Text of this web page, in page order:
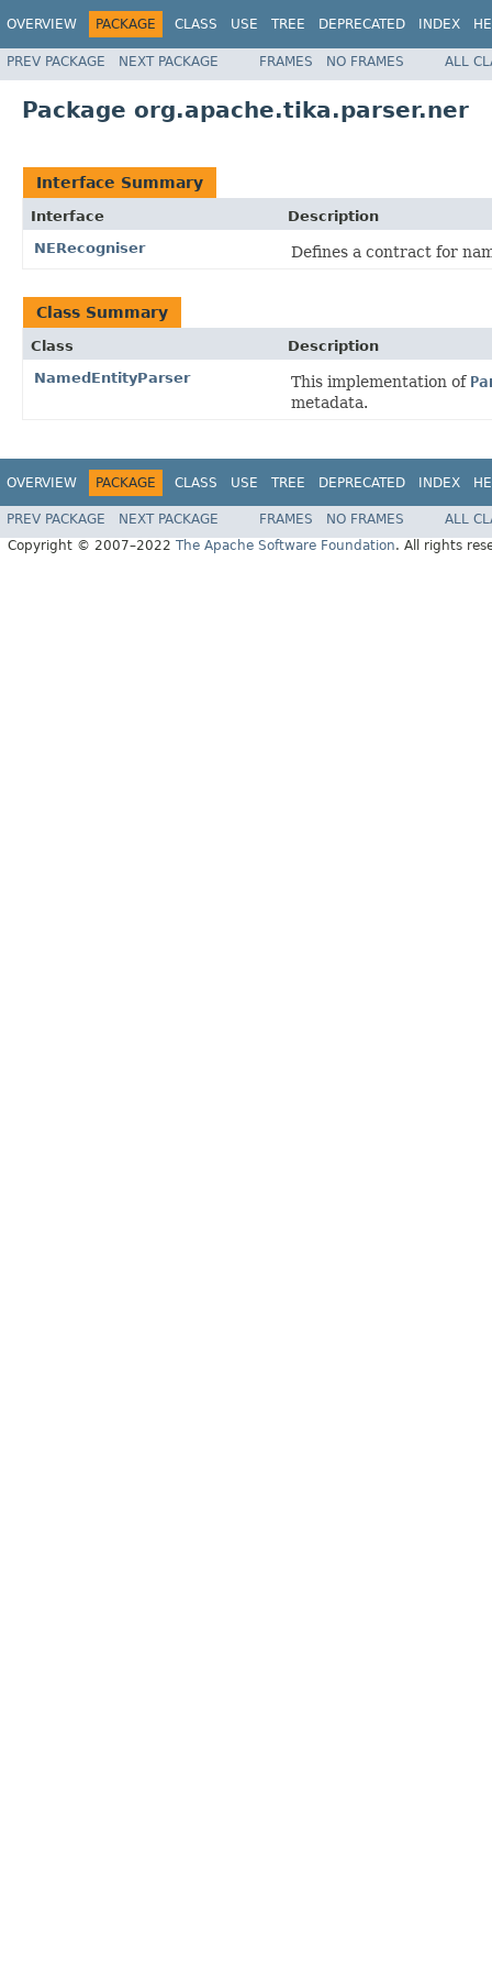
OVERVIEW PACKAGE CLASS USE TREE DEPRECATED INDEX
PREV PACKAGE NEXT PACKAGE FRAMES NO FRAMES ALL
Package org.apache.tika.parser.ner
Interface Summary
Interface
Description
NERecogniser
Defines a contract for
Class Summary
Class
Description
NamedEntityParser
This implementation of
metadata.
OVERVIEW PACKAGE CLASS USE TREE DEPRECATED INDEX
PREV PACKAGE NEXT PACKAGE FRAMES NO FRAMES
ALL
Copyright © 2007–2022 The Apache Software Foundation. All rights